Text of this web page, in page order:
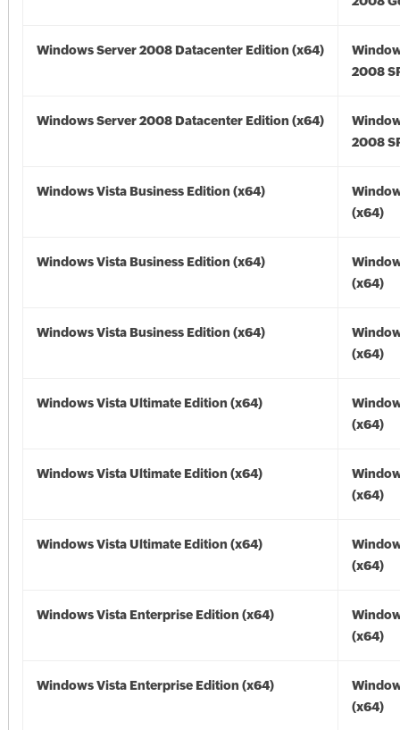
Windows Server 2008 Datacenter Edition (x64)
2008
Windows Server 2008 Datacenter Edition (x64)
2008
Windows Vista Business Edition (x64)
(x64)
Windows Vista Business Edition (x64)
(x64)
Windows Vista Business Edition (x64)
(x64)
Windows Vista Ultimate Edition (x64)
(x64)
Windows Vista Ultimate Edition (x64)
(x64)
Windows Vista Ultimate Edition (x64)
(x64)
Windows Vista Enterprise Edition (x64)
(x64)
Windows Vista Enterprise Edition (x64)
(x64)